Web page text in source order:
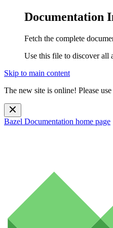
Documentation
Fetch the complete
Use this file to discover all
Skip to main content
The new site is online! Please
Bazel Documentation home page